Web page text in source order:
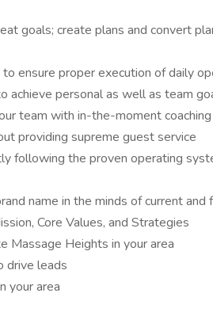
goals; create plans and convert
ensure proper execution of daily
achieve personal as well as team
team with in-the-moment coaching
providing supreme guest service
following the proven operating
name in the minds of current and
Core Values, and Strategies
Massage Heights in your area
drive leads
your area